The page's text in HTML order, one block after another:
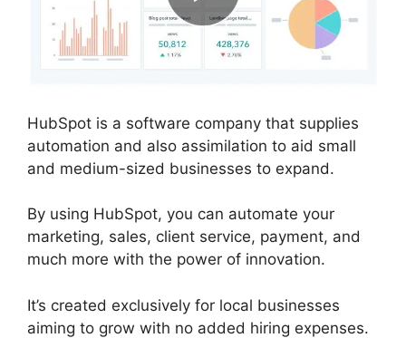
HubSpot is a software company that supplies
automation and also assimilation to aid small
and medium-sized businesses to expand.
By using HubSpot, you can automate your
marketing, sales, client service, payment, and
much more with the power of innovation.
It’s created exclusively for local businesses
aiming to grow with no added hiring expenses.